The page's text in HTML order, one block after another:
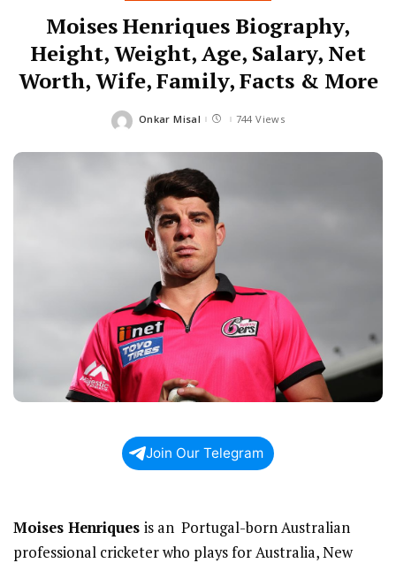
Moises Henriques Biography,
Height, Weight, Age, Salary, Net
Worth, Wife, Family, Facts & More
Posted
Onkar Misal 744 Views
Join Our Telegram
Moises Henriques is an Portugal-born Australian
professional cricketer who plays for Australia, New